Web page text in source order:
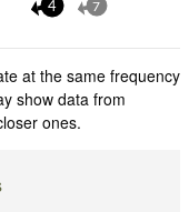
4 7
at the same frequency
show data from
ones.